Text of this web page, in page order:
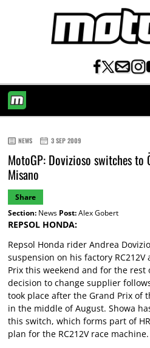
NEWS 3 SEP 2009
MotoGP: Dovizioso switches to
Misano
Share
Section:News Post:Alex Gobert
REPSOL HONDA:
Repsol Honda rider Andrea
suspension on his factory
Prix this weekend and for the rest
decision to change supplier
took place after the Grand Prix of
in the middle of August. Showa
this switch, which forms part of
plan for the RC212V race machine.